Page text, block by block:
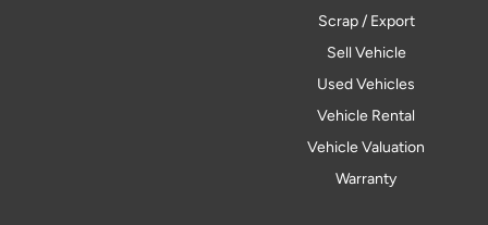
Scrap / Export
Sell Vehicle
Used Vehicles
Vehicle Rental
Vehicle Valuation
Warranty